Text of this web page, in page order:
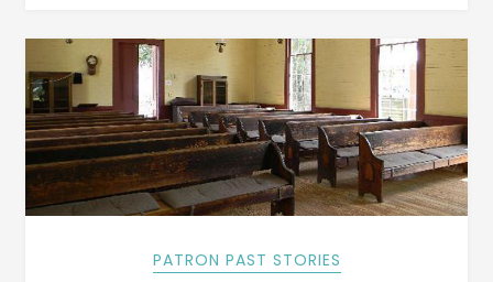
PATRON PAST STORIES